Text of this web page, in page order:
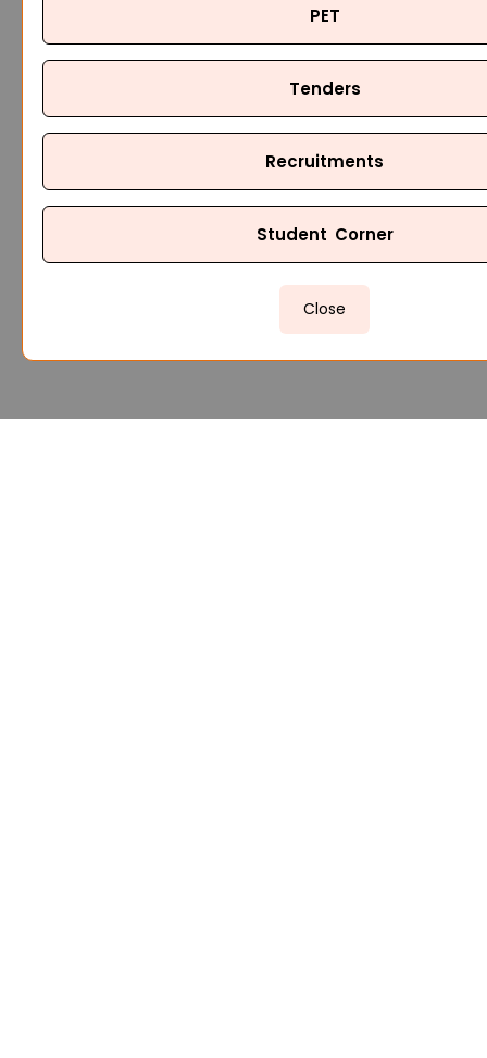
PET
Tenders
Recruitments
Student Corner
Close